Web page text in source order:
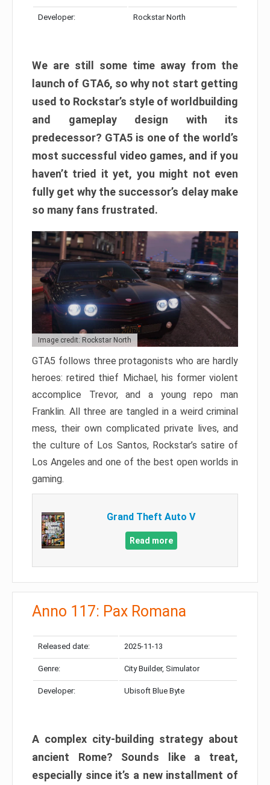
Developer: Rockstar North
We are still some time away from the
launch of GTA6, so why not start getting
used to Rockstar’s style of worldbuilding
and gameplay design with its
predecessor? GTA5 is one of the world’s
most successful video games, and if you
haven’t tried it yet, you might not even
fully get why the successor’s delay make
so many fans frustrated.
Image credit: Rockstar North
GTA5 follows three protagonists who are hardly
heroes: retired thief Michael, his former violent
accomplice Trevor, and a young repo man
Franklin. All three are tangled in a weird criminal
mess, their own complicated private lives, and
the culture of Los Santos, Rockstar’s satire of
Los Angeles and one of the best open worlds in
gaming.
Grand Theft Auto V
Read more
Anno 117: Pax Romana
Released date: 2025-11-13
Genre: City Builder, Simulator
Developer: Ubisoft Blue Byte
A complex city-building strategy about
ancient Rome? Sounds like a treat,
especially since it’s a new installment of